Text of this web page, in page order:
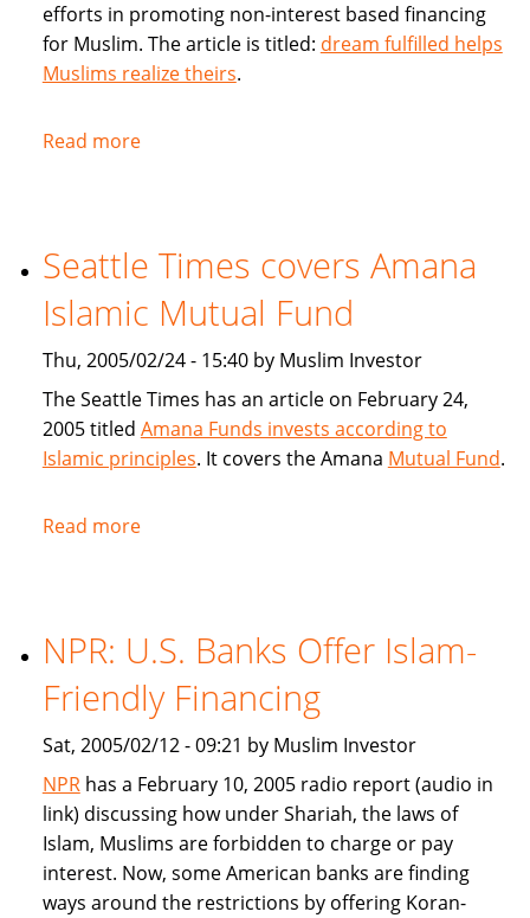
efforts in promoting non-interest based financing
for Muslim. The article is titled: dream fulfilled helps
Muslims realize theirs.
Read moreabout
on
Finance
House
Lariba
Seattle Times covers Amana
Islamic Mutual Fund
Thu, 2005/02/24 - 15:40 by Muslim Investor
The Seattle Times has an article on February 24,
2005 titled Amana Funds invests according to
Islamic principles. It covers the Amana Mutual Fund.
Read moreabout
Amana
Mutual
Fund
NPR: U.S. Banks Offer Islam-
Friendly Financing
Sat, 2005/02/12 - 09:21 by Muslim Investor
NPRhas a February 10, 2005 radio report (audio in
link) discussing how under Shariah, the laws of
Islam, Muslims are forbidden to charge or pay
interest. Now, some American banks are finding
ways around the restrictions by offering Koran-